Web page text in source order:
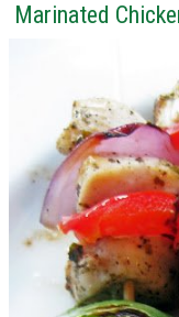
Marinated